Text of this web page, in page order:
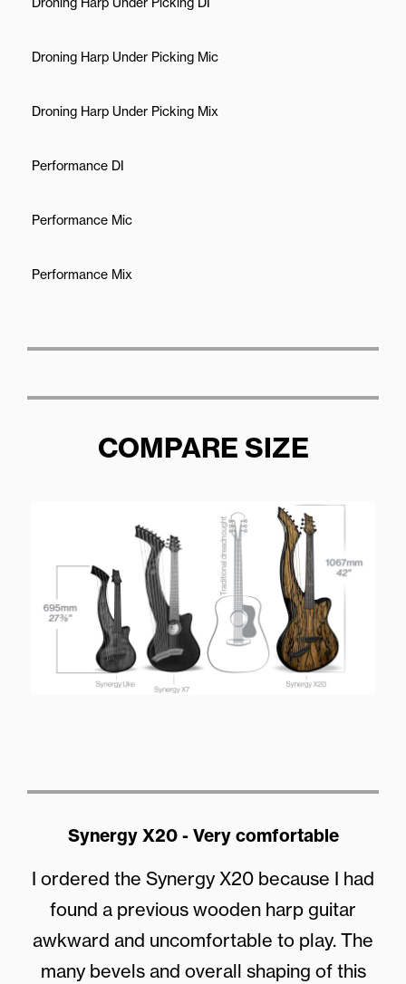
Droning Harp Under Picking Mic
Droning Harp Under Picking Mix
Performance DI
Performance Mic
Performance Mix
COMPARE SIZE
Synergy X20 - Very comfortable
I ordered the Synergy X20 because I had
found a previous wooden harp guitar
awkward and uncomfortable to play. The
many bevels and overall shaping of this